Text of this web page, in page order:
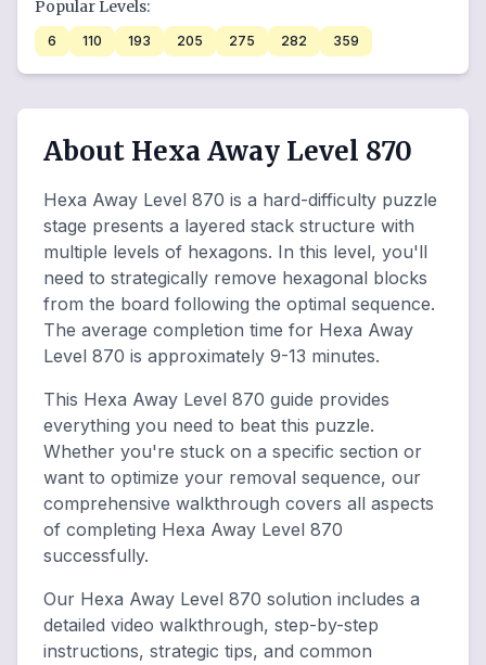
Popular Levels:
6 110 193 205 275 282 359
About Hexa Away Level 870
Hexa Away Level 870 is a hard-difficulty puzzle
stage presents a layered stack structure with
multiple levels of hexagons. In this level, you'll
need to strategically remove hexagonal blocks
from the board following the optimal sequence.
The average completion time for Hexa Away
Level 870 is approximately 9-13 minutes.
This Hexa Away Level 870 guide provides
everything you need to beat this puzzle.
Whether you're stuck on a specific section or
want to optimize your removal sequence, our
comprehensive walkthrough covers all aspects
of completing Hexa Away Level 870
successfully.
Our Hexa Away Level 870 solution includes a
detailed video walkthrough, step-by-step
instructions, strategic tips, and common